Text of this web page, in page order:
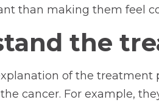
than making them feel
the
of the treatment
cancer. For example,